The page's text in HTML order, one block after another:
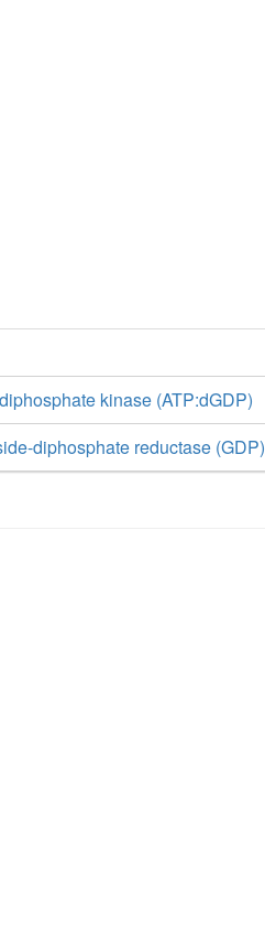
kinase (ATP:dGDP)
diphosphate reductase (GDP)